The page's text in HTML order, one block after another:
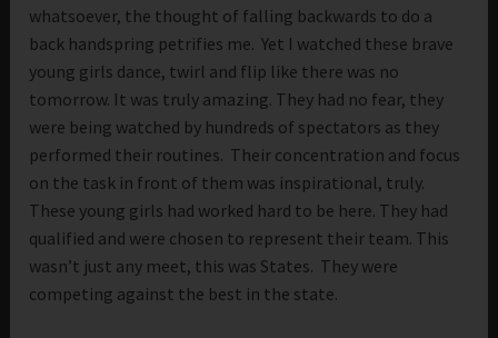
whatsoever, the thought of falling backwards to do a
back handspring petrifies me. Yet I watched these brave
young girls dance, twirl and flip like there was no
tomorrow. It was truly amazing. They had no fear, they
were being watched by hundreds of spectators as they
performed their routines. Their concentration and focus
on the task in front of them was inspirational, truly.
These young girls had worked hard to be here. They had
qualified and were chosen to represent their team. This
wasn’t just any meet, this was States. They were
competing against the best in the state.